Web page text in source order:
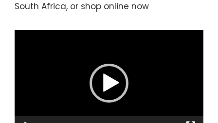
South Africa, or shop online now